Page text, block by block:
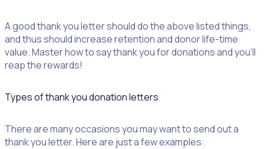
A good thank you letter should do the above listed things,
and thus should increase retention and donor life-time
value. Master how to say thank you for donations and you’ll
reap the rewards!
Types of thank you donation letters
There are many occasions you may want to send out a
thank you letter. Here are just a few examples: